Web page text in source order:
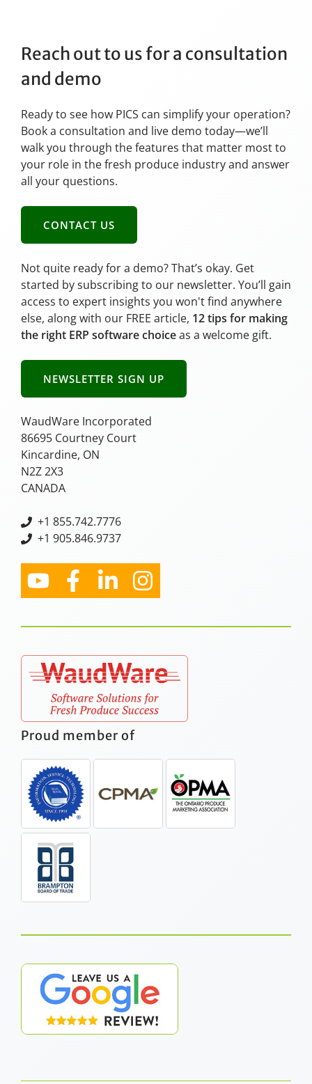
Reach out to us for a consultation
and demo
Ready to see how PICS can simplify your operation?
Book a consultation and live demo today—we’ll
walk you through the features that matter most to
your role in the fresh produce industry and answer
all your questions.
CONTACT US
Not quite ready for a demo? That’s okay. Get
started by subscribing to our newsletter. You’ll gain
access to expert insights you won't find anywhere
else, along with our FREE article, 12 tips for making
the right ERP software choiceas a welcome gift.
NEWSLETTER SIGN UP
WaudWare Incorporated
86695 Courtney Court
Kincardine, ON
N2Z 2X3
CANADA
+1 855.742.7776
+1 905.846.9737
Proud member of